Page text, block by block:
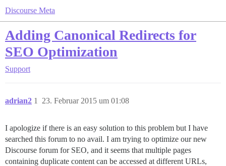
Discourse Meta
Adding Canonical Redirects for
SEO Optimization
Support
adrian2 23. Februar 2015 um 01:08
1
I apologize if there is an easy solution to this problem but I have
searched this forum to no avail. I am trying to optimize our new
Discourse forum for SEO, and it seems that multiple pages
containing duplicate content can be accessed at different URLs,